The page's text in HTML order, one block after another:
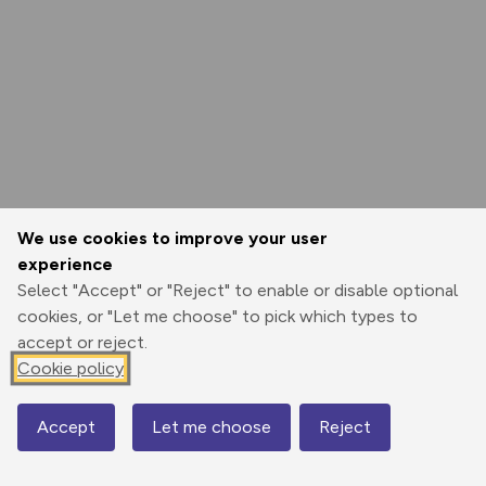
We use cookies to improve your user
experience
Select "Accept" or "Reject" to enable or disable optional
cookies, or "Let me choose" to pick which types to
accept or reject.
Cookie policy
Accept Let me choose Reject
Map